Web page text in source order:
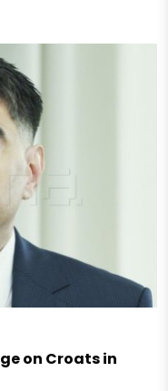
on Croats in